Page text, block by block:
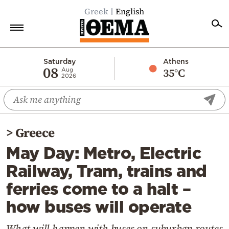
Greek English
Saturday
08 Aug
2026
Athens
35°C
Economy
World
Diaspora
Lifestyle
Travel
Culture
Sports
>Greece
May Day: Metro, Electric
Railway, Tram, trains and
ferries come to a halt –
how buses will operate